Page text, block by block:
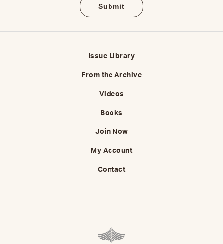
Issue Library
From the Archive
Videos
Books
Join Now
My Account
Contact